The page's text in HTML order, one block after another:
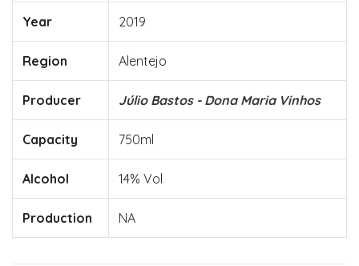
Year 2019
Region Alentejo
Producer Júlio Bastos - Dona Maria Vinhos
Capacity 750ml
Alcohol 14% Vol
Production NA